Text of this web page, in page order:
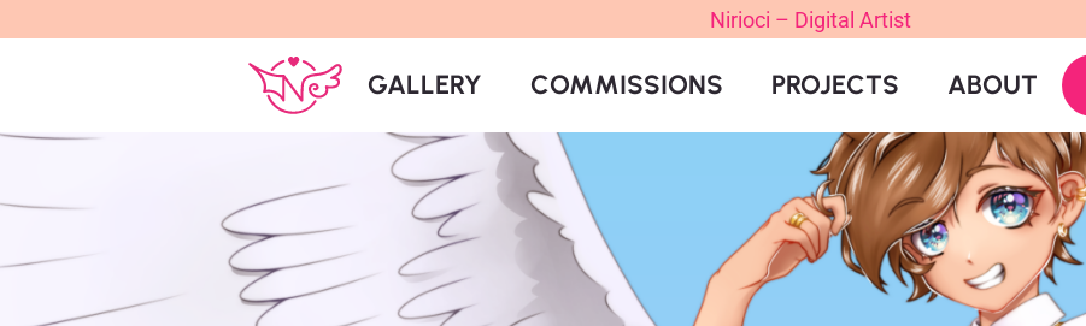
Nirioci – Digital Artist
GALLERY COMMISSIONS PROJECTS ABOUT